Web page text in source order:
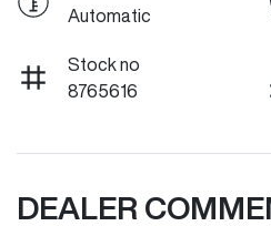
Automatic
Stock no
8765616
DEALER